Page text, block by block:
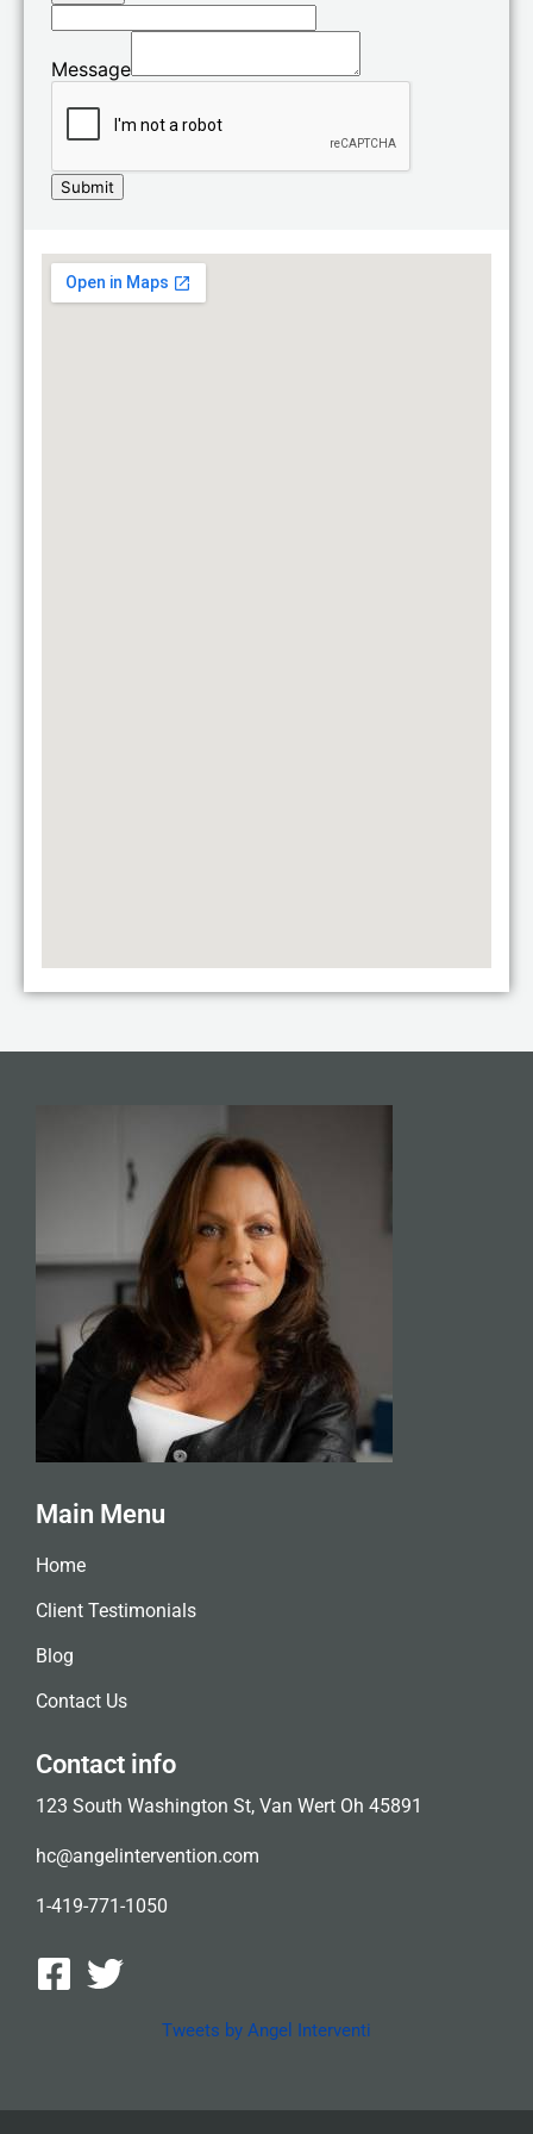
Main Menu
Home
Client Testimonials
Blog
Contact Us
Contact info
123 South Washington St, Van Wert Oh 45891
hc@angelintervention.com
1-419-771-1050
Tweets by Angel Interventi